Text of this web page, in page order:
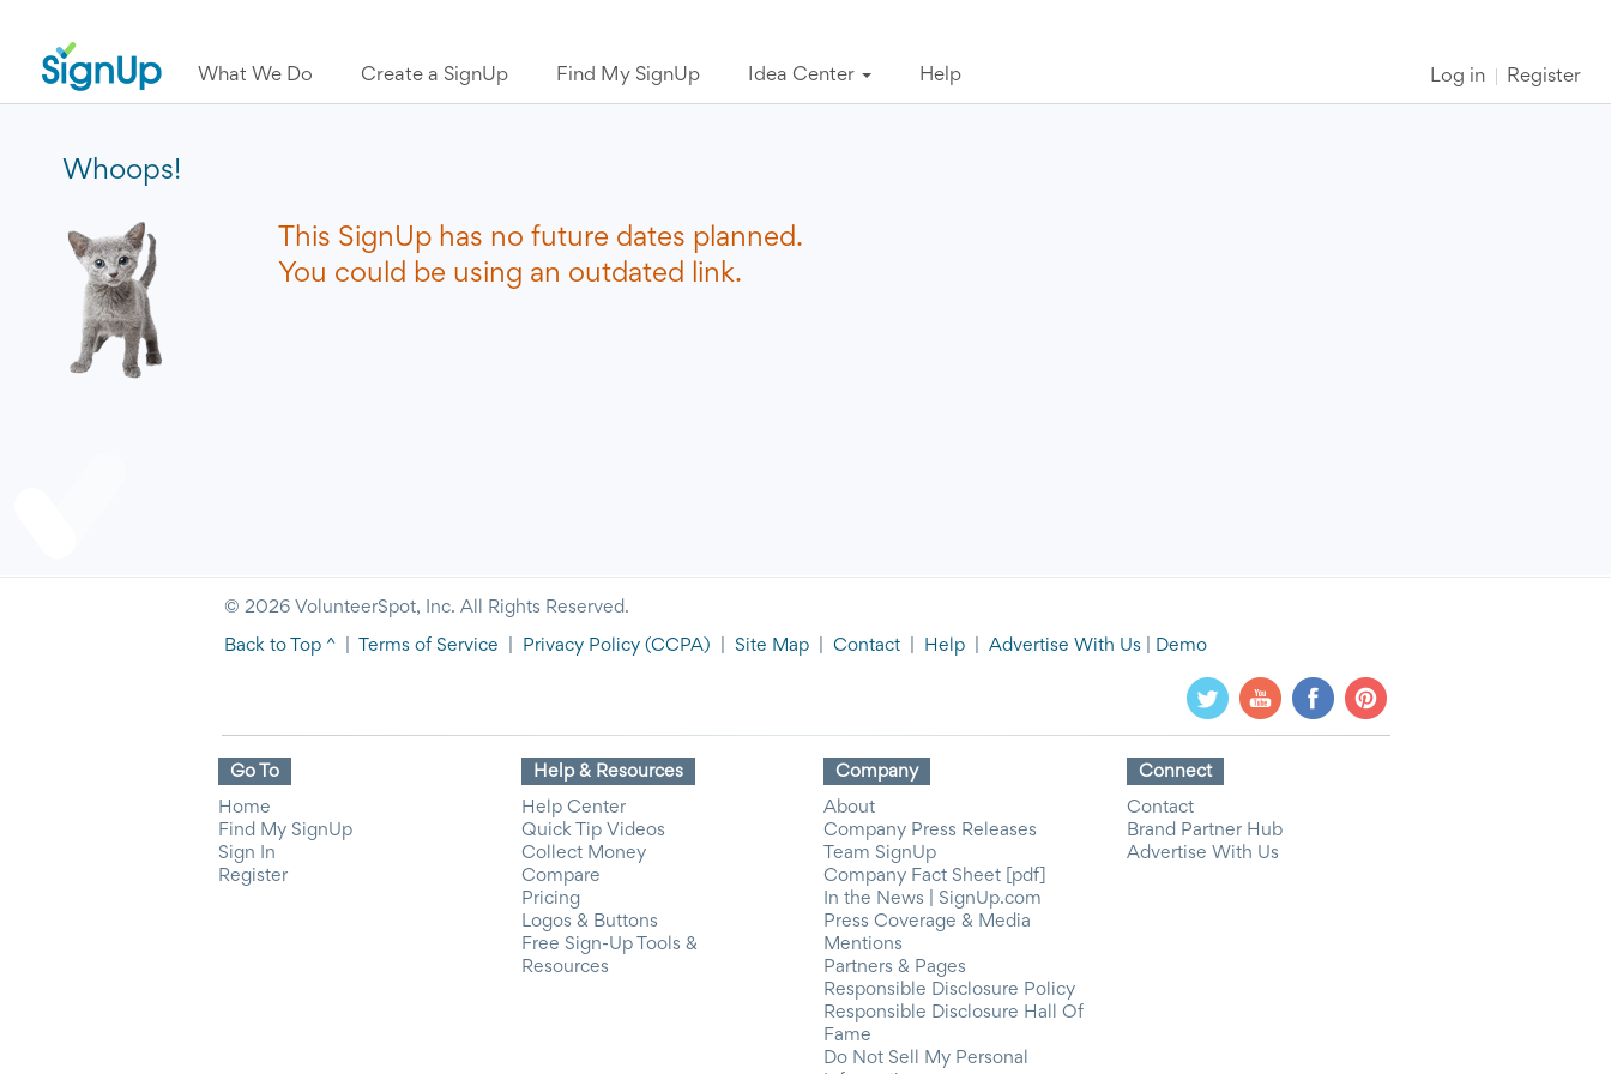
What We Do Create a SignUp Find My SignUp Idea Center Help Log in Register
Whoops!
This SignUp has no future dates planned.
You could be using an outdated link.
© 2026 VolunteerSpot, Inc. All Rights Reserved.
Back to Top ^ Terms of Service Privacy Policy (CCPA) Site Map Contact Help Advertise With Us Demo
Go To
Home
Find My SignUp
Sign In
Register
Help & Resources
Help Center
Quick Tip Videos
Collect Money
Compare
Pricing
Logos & Buttons
Free Sign-Up Tools &
Resources
Company
About
Company Press Releases
Team SignUp
Company Fact Sheet [pdf]
In the News | SignUp.com
Press Coverage & Media
Mentions
Partners & Pages
Responsible Disclosure Policy
Responsible Disclosure Hall Of
Fame
Do Not Sell My Personal
Connect
Contact
Brand Partner Hub
Advertise With Us